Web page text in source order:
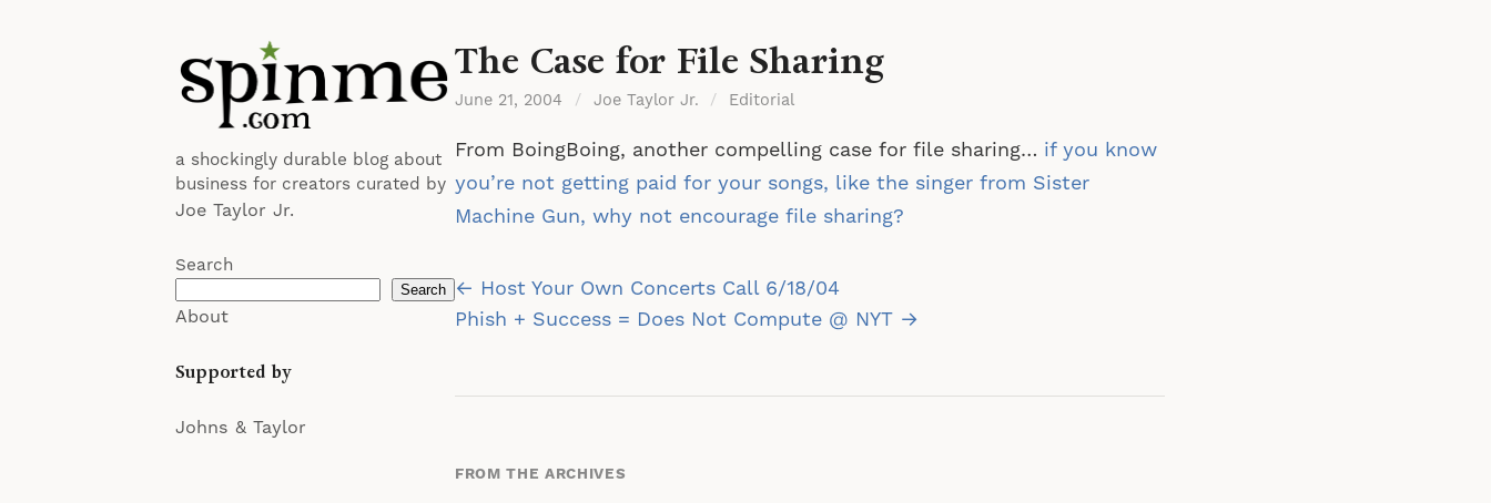
a shockingly durable blog about
business for creators curated by
Joe Taylor Jr.
Search
Search
About
Supported by
Johns & Taylor
The Case for File Sharing
June 21, 2004 / Joe Taylor Jr. / Editorial
From BoingBoing, another compelling case for file sharing… if you know
you’re not getting paid for your songs, like the singer from Sister
Machine Gun, why not encourage file sharing?
Post
navigation
← Host Your Own Concerts Call 6/18/04
Phish + Success = Does Not Compute @ NYT →
FROM THE ARCHIVES